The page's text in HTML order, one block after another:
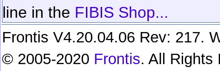
line in the FIBIS Shop...
Frontis V4.20.04.06 Rev: 217.
© 2005-2020 Frontis. All Rights